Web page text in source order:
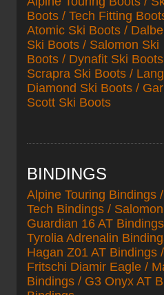
Boots / Tech Fitting
Atomic Ski Boots /
Ski Boots / Salomon Ski
Boots / Dynafit Ski
Scrapra Ski Boots /
Diamond Ski Boots /
Scott Ski Boots
BINDINGS
Alpine Touring Bindings /
Tech Bindings / Salomon
Guardian 16 AT
Tyrolia Adrenalin
Hagan Z01 AT Bindings /
Fritschi Diamir Eagle /
Bindings / G3 Onyx AT